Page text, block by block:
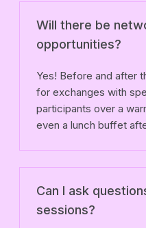
Will there be
opportunities?
Yes! Before and after
for exchanges with
participants over a
even a lunch buffet
Can I ask
sessions?